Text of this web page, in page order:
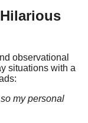
observational
situations with a
so my personal